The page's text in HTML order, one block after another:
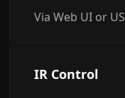
Via Web UI or
IR Control